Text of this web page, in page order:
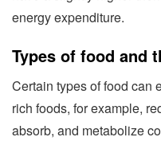
energy expenditure.
Types of food and
Certain types of food can
rich foods, for example,
absorb, and metabolize